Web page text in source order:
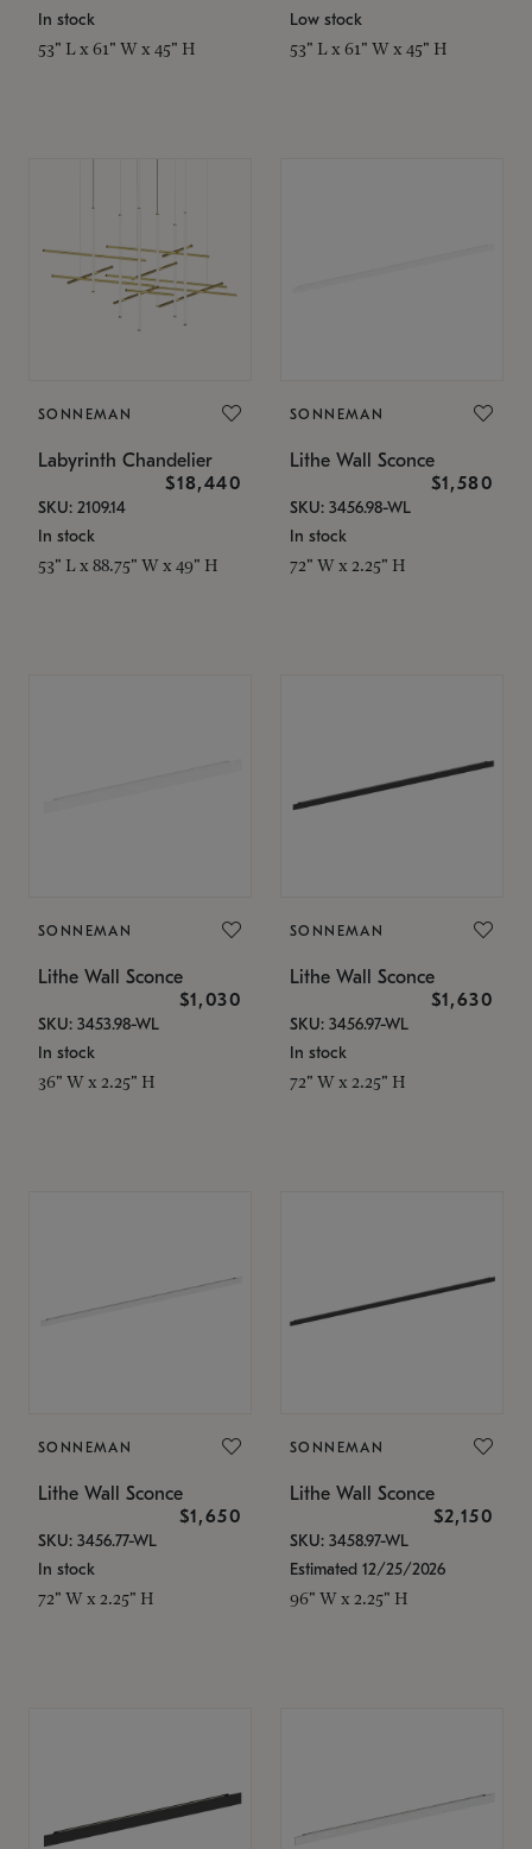
In stock
53" L x 61" W x 45" H
Low stock
53" L x 61" W x 45" H
SONNEMAN
Labyrinth Chandelier
$18,440
SKU: 2109.14
In stock
53" L x 88.75" W x 49" H
SONNEMAN
Lithe Wall Sconce
$1,580
SKU: 3456.98-WL
In stock
72" W x 2.25" H
SONNEMAN
Lithe Wall Sconce
$1,030
SKU: 3453.98-WL
In stock
36" W x 2.25" H
SONNEMAN
Lithe Wall Sconce
$1,630
SKU: 3456.97-WL
In stock
72" W x 2.25" H
SONNEMAN
Lithe Wall Sconce
$1,650
SKU: 3456.77-WL
In stock
72" W x 2.25" H
SONNEMAN
Lithe Wall Sconce
$2,150
SKU: 3458.97-WL
Estimated 12/25/2026
96" W x 2.25" H